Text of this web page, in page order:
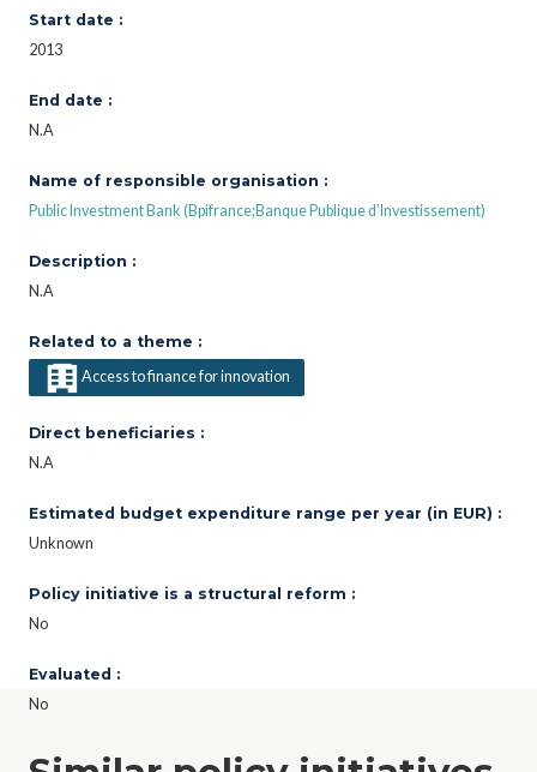
Start date :
2013
End date :
N.A
Name of responsible organisation :
Public Investment Bank (Bpifrance;Banque Publique d’Investissement)
Description :
N.A
Related to a theme :
Access to finance for innovation
Direct beneficiaries :
N.A
Estimated budget expenditure range per year (in EUR) :
Unknown
Policy initiative is a structural reform :
No
Evaluated :
No